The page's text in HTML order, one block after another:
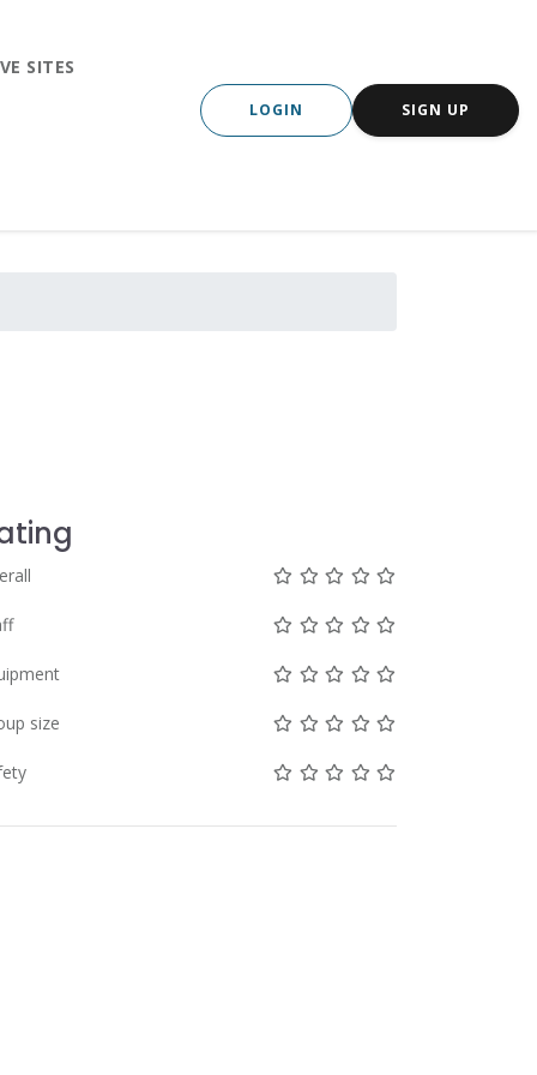
SITES
LOGIN SIGN UP
Not rated yet!
Not rated yet!
Not rated yet!
Not rated yet!
Not rated yet!
Not rated yet!
Not rated yet!
Not rated yet!
Not rated yet!
Not rated yet!
Not rated yet!
Not rated yet!
Not rated yet!
Not rated yet!
Not rated yet!
Not rated yet!
size
Not rated yet!
Not rated yet!
Not rated yet!
Not rated yet!